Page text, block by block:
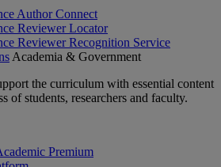
Author Connect
Reviewer Locator
Reviewer Recognition Service
Academia & Government
the curriculum with essential content
of students, researchers and faculty.
Premium